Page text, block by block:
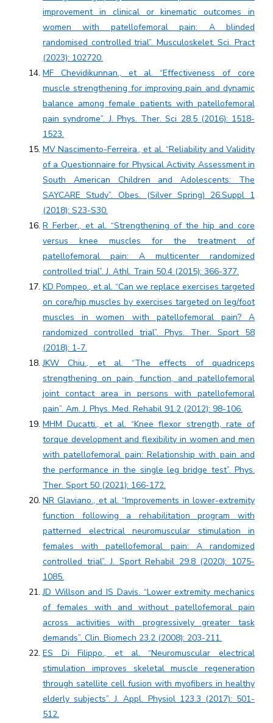
improvement in clinical or kinematic outcomes in
women with patellofemoral pain: A blinded
randomised controlled trial”. Musculoskelet. Sci. Pract
(2023): 102720.
MF Chevidikunnan., et al. “Effectiveness of core
muscle strengthening for improving pain and dynamic
balance among female patients with patellofemoral
pain syndrome”. J. Phys. Ther. Sci 28.5 (2016): 1518-
1523.
MV Nascimento-Ferreira., et al. “Reliability and Validity
of a Questionnaire for Physical Activity Assessment in
South American Children and Adolescents: The
SAYCARE Study”. Obes. (Silver Spring) 26.Suppl 1
(2018): S23-S30.
R Ferber., et al. “Strengthening of the hip and core
versus knee muscles for the treatment of
patellofemoral pain: A multicenter randomized
controlled trial”. J. Athl. Train 50.4 (2015): 366-377.
KD Pompeo., et al. “Can we replace exercises targeted
on core/hip muscles by exercises targeted on leg/foot
muscles in women with patellofemoral pain? A
randomized controlled trial”. Phys. Ther. Sport 58
(2018): 1-7.
JKW Chiu., et al. “The effects of quadriceps
strengthening on pain, function, and patellofemoral
joint contact area in persons with patellofemoral
pain”. Am. J. Phys. Med. Rehabil 91.2 (2012): 98-106.
MHM Ducatti., et al. “Knee flexor strength, rate of
torque development and flexibility in women and men
with patellofemoral pain: Relationship with pain and
the performance in the single leg bridge test”. Phys.
Ther. Sport 50 (2021): 166-172.
NR Glaviano., et al. “Improvements in lower-extremity
function following a rehabilitation program with
patterned electrical neuromuscular stimulation in
females with patellofemoral pain: A randomized
controlled trial”. J. Sport Rehabil 29.8 (2020): 1075-
1085.
JD Willson and IS Davis. “Lower extremity mechanics
of females with and without patellofemoral pain
across activities with progressively greater task
demands”. Clin. Biomech 23.2 (2008): 203-211.
ES Di Filippo., et al. “Neuromuscular electrical
stimulation improves skeletal muscle regeneration
through satellite cell fusion with myofibers in healthy
elderly subjects”. J. Appl. Physiol 123.3 (2017): 501-
512.